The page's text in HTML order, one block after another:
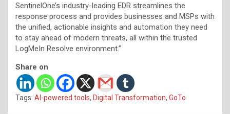
SentinelOne’s industry-leading EDR streamlines the
response process and provides businesses and MSPs with
the unified, actionable insights and automation they need
to stay ahead of modern threats, all within the trusted
LogMeIn Resolve environment.”
Share on
Tags: AI-powered tools, Digital Transformation, GoTo